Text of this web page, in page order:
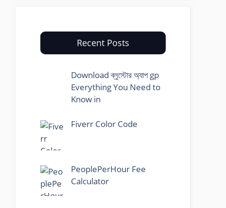
Recent Posts
Download ব্লুস্টোর অ্যাপ gp
Everything You Need to
Know in
Fiverr Color Code
PeoplePerHour Fee
Calculator